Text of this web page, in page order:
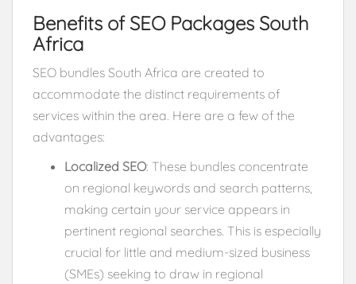
Benefits of SEO Packages South
Africa
SEO bundles South Africa are created to
accommodate the distinct requirements of
services within the area. Here are a few of the
advantages:
Localized SEO: These bundles concentrate
on regional keywords and search patterns,
making certain your service appears in
pertinent regional searches. This is especially
crucial for little and medium-sized business
(SMEs) seeking to draw in regional